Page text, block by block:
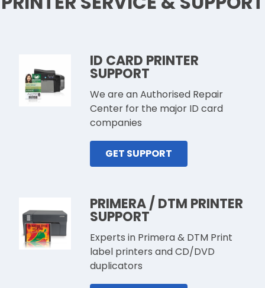
ID CARD PRINTER
SUPPORT
We are an Authorised Repair
Center for the major ID card
companies
GET SUPPORT
PRIMERA / DTM PRINTER
SUPPORT
Experts in Primera & DTM Print
label printers and CD/DVD
duplicators